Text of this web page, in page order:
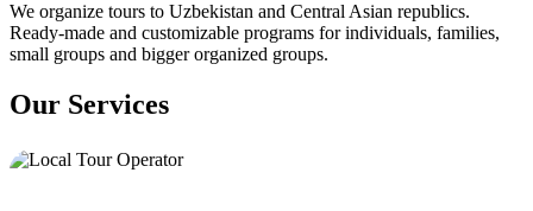
We organize tours to Uzbekistan and Central Asian republics.
Ready-made and customizable programs for individuals, families,
small groups and bigger organized groups.
Our Services